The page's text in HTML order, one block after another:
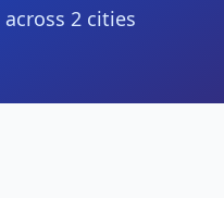
across 2 cities